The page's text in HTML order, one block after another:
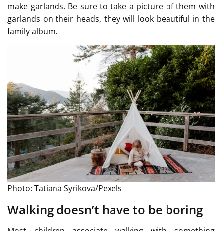
make garlands. Be sure to take a picture of them with
garlands on their heads, they will look beautiful in the
family album.
Photo: Tatiana Syrikova/Pexels
Walking doesn’t have to be boring